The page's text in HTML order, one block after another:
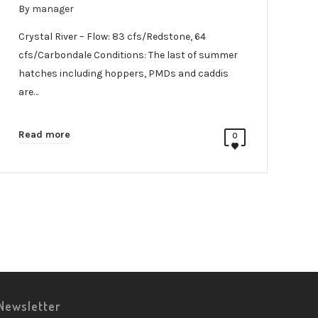
By manager
Crystal River – Flow: 83 cfs/Redstone, 64
cfs/Carbondale Conditions: The last of summer
hatches including hoppers, PMDs and caddis
are…
Read more 0